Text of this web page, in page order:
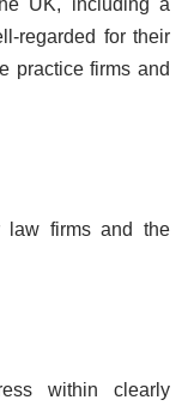
regarded for their
practice firms and
law firms and the
within clearly